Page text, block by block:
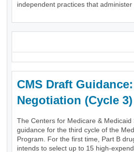
independent practices that
CMS Draft
Negotiation (Cycle 3)
The Centers for Medicare &
guidance for the third cycle of the
Program. For the first time, Part B
intends to select up to 15 high-